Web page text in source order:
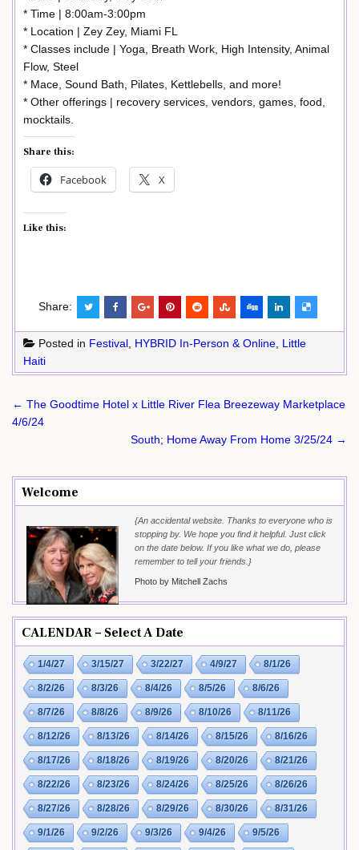
* Time | 8:00am-3:00pm
* Location | Zey Zey, Miami FL
* Classes include | Yoga, Breath Work, High Intensity, Animal
Flow, Steel
* Mace, Sound Bath, Pilates, Kettlebells, and more!
* Other offerings | recovery services, vendors, games, food,
mocktails.
Share this:
Facebook X
Like this:
Share:
Posted in Festival HYBRID In-Person & Online Little
Haiti
Post
navigation
← The Goodtime Hotel x Little River Flea Breezeway Marketplace
4/6/24
South; Home Away From Home 3/25/24 →
Welcome
{An accidental website. Thanks to everyone who is
stopping by. We hope you find it helpful. Just click
on the date below. If you like what we do, please
remember to tell your friends.}
Photo by Mitchell Zachs
CALENDAR – Select A Date
1/4/27 3/15/27 3/22/27 4/9/27 8/1/26
8/2/26 8/3/26 8/4/26 8/5/26 8/6/26
8/7/26 8/8/26 8/9/26 8/10/26 8/11/26
8/12/26 8/13/26 8/14/26 8/15/26 8/16/26
8/17/26 8/18/26 8/19/26 8/20/26 8/21/26
8/22/26 8/23/26 8/24/26 8/25/26 8/26/26
8/27/26 8/28/26 8/29/26 8/30/26 8/31/26
9/1/26 9/2/26 9/3/26 9/4/26 9/5/26